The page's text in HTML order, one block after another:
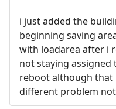
i just added the
beginning saving
with loadarea after i
not staying
reboot although that
different problem